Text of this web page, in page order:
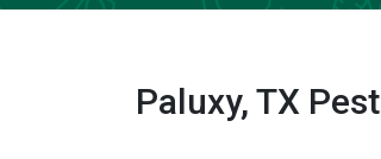
Paluxy, TX